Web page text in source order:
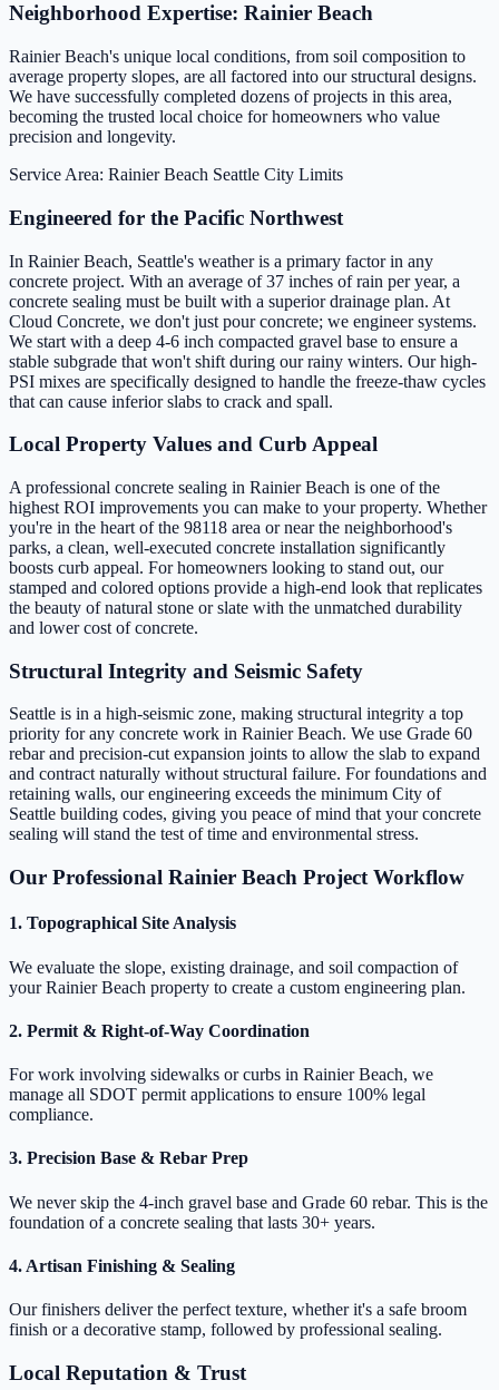
Neighborhood Expertise: Rainier Beach
Rainier Beach's unique local conditions, from soil composition to
average property slopes, are all factored into our structural designs.
We have successfully completed dozens of projects in this area,
becoming the trusted local choice for homeowners who value
precision and longevity.
Service Area: Rainier Beach Seattle City Limits
Engineered for the Pacific Northwest
In Rainier Beach, Seattle's weather is a primary factor in any
concrete project. With an average of 37 inches of rain per year, a
concrete sealing must be built with a superior drainage plan. At
Cloud Concrete, we don't just pour concrete; we engineer systems.
We start with a deep 4-6 inch compacted gravel base to ensure a
stable subgrade that won't shift during our rainy winters. Our high-
PSI mixes are specifically designed to handle the freeze-thaw cycles
that can cause inferior slabs to crack and spall.
Local Property Values and Curb Appeal
A professional concrete sealing in Rainier Beach is one of the
highest ROI improvements you can make to your property. Whether
you're in the heart of the 98118 area or near the neighborhood's
parks, a clean, well-executed concrete installation significantly
boosts curb appeal. For homeowners looking to stand out, our
stamped and colored options provide a high-end look that replicates
the beauty of natural stone or slate with the unmatched durability
and lower cost of concrete.
Structural Integrity and Seismic Safety
Seattle is in a high-seismic zone, making structural integrity a top
priority for any concrete work in Rainier Beach. We use Grade 60
rebar and precision-cut expansion joints to allow the slab to expand
and contract naturally without structural failure. For foundations and
retaining walls, our engineering exceeds the minimum City of
Seattle building codes, giving you peace of mind that your concrete
sealing will stand the test of time and environmental stress.
Our Professional Rainier Beach Project Workflow
1. Topographical Site Analysis
We evaluate the slope, existing drainage, and soil compaction of
your Rainier Beach property to create a custom engineering plan.
2. Permit & Right-of-Way Coordination
For work involving sidewalks or curbs in Rainier Beach, we
manage all SDOT permit applications to ensure 100% legal
compliance.
3. Precision Base & Rebar Prep
We never skip the 4-inch gravel base and Grade 60 rebar. This is the
foundation of a concrete sealing that lasts 30+ years.
4. Artisan Finishing & Sealing
Our finishers deliver the perfect texture, whether it's a safe broom
finish or a decorative stamp, followed by professional sealing.
Local Reputation & Trust